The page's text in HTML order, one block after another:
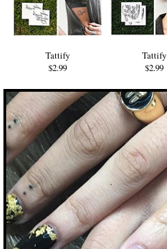
Tattify
$2.99
Tattify
$2.99